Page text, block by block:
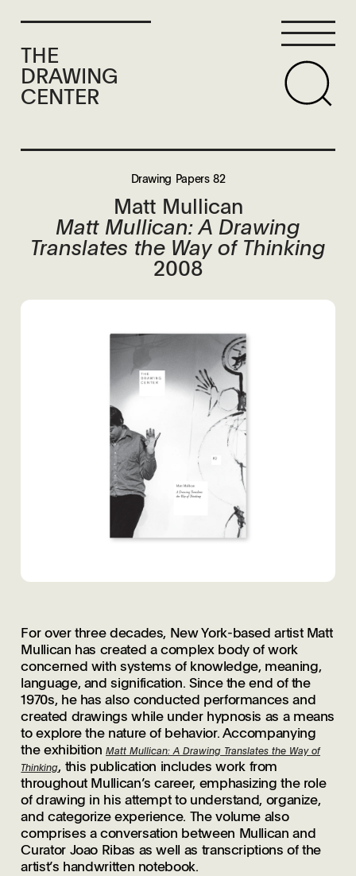
THE
DRAWING
CENTER
Drawing Papers 82
Matt Mullican
Matt Mullican: A Drawing
Translates the Way of Thinking
2008
For over three decades, New York-based artist Matt
Mullican has created a complex body of work
concerned with systems of knowledge, meaning,
language, and signification. Since the end of the
1970s, he has also conducted performances and
created drawings while under hypnosis as a means
to explore the nature of behavior. Accompanying
the exhibition Matt Mullican: A Drawing Translates the Way of
Thinking, this publication includes work from
throughout Mullican’s career, emphasizing the role
of drawing in his attempt to understand, organize,
and categorize experience. The volume also
comprises a conversation between Mullican and
Curator Joao Ribas as well as transcriptions of the
artist’s handwritten notebook.